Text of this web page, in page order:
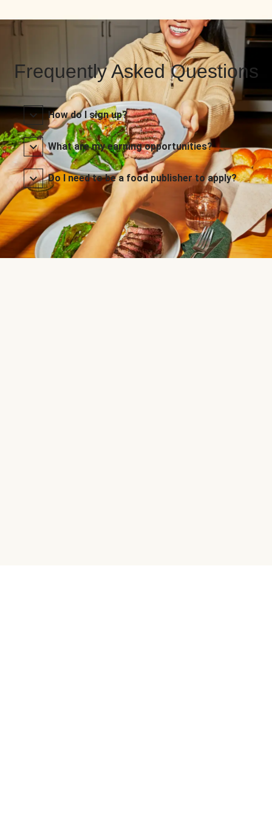
Frequently Asked Questions
How do I sign up?
What are my earning opportunities?
Do I need to be a food publisher to apply?